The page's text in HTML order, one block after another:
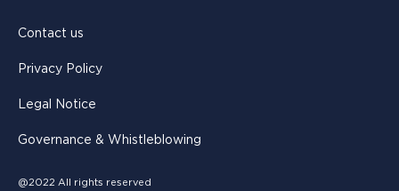
Contact us
Privacy Policy
Legal Notice
Governance & Whistleblowing
@2022 All rights reserved